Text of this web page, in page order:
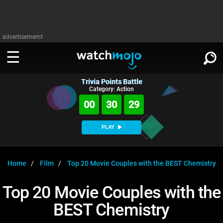
advertisememt
WATCH
TV
Music
MsMojo
WatchMojo UK
Shows
AnticipatedExclusive!
WATCHMOJO
ASKMOJO
Channels
PLAY
SIGN IN
Trivia Points Battle
Category: Action
00 30 29
PLAY
Home Film Top 20 Movie Couples with the BEST Chemistry
Top 20 Movie Couples with the
BEST Chemistry